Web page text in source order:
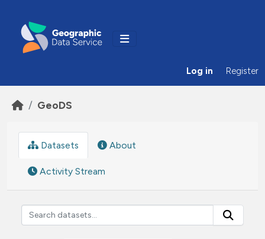
Log in Register
GeoDS
Datasets About
Activity Stream